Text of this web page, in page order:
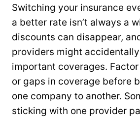
Switching your insurance
a better rate isn’t always a
discounts can disappear,
providers might
important coverages.
or gaps in coverage before
one company to another.
sticking with one provider